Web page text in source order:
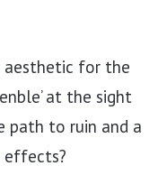
for the
at the sight
path to ruin and a
effects?